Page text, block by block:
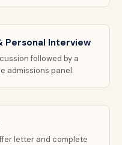
Personal Interview
followed by a
admissions panel.
letter and complete